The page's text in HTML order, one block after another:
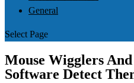
General
Select Page
Mouse Wigglers
Software Detect